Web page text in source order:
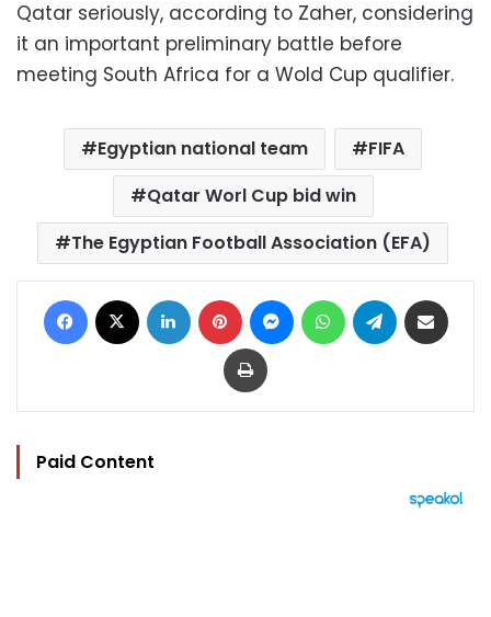
Qatar seriously, according to Zaher, considering
it an important preliminary battle before
meeting South Africa for a Wold Cup qualifier.
Egyptian national team
FIFA
Qatar Worl Cup bid win
The Egyptian Football Association (EFA)
Facebook LinkedIn Pinterest MessengerWhatsAppTelegram
Print
Paid Content